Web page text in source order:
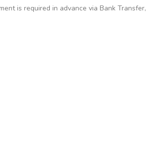
is required in advance via Bank Transfer,